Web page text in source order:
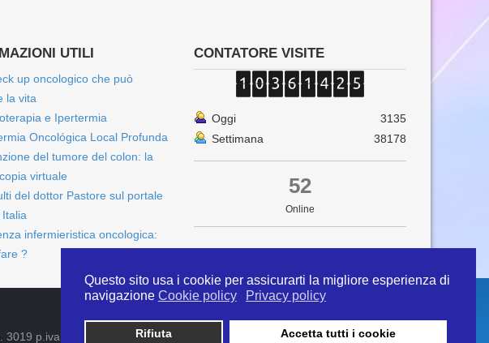
Questo sito usa i cookie per assicurarti la migliore esperienza di
navigazione Cookie policy Privacy policy
Rifiuta Accetta tutti i cookie
UTILI
up oncologico che può
la vita
e Ipertermia
Oncológica Local Profunda
del tumore del colon: la
virtuale
del dottor Pastore sul portale
infermieristica oncologica:
?
CONTATORE VISITE
Oggi
3135
Settimana
38178
52
Online
p.iva 09052841005 info@ipertermiaitalia.it tel. 331/9584817 . Il